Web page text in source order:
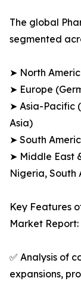
The global
segmented
➤ North
➤ Europe
➤ Asia-Pacific
Asia)
➤ South
➤ Middle East
Nigeria, South
Key Features
Market Report:
✅ Analysis of
expansions,